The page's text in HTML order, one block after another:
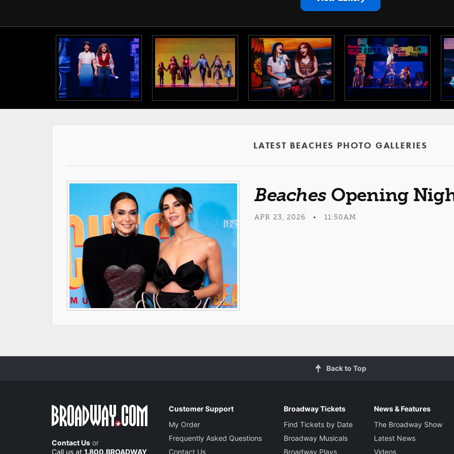
LATEST BEACHES PHOTO GALLERIES
Beaches Opening
APR 23, 2026 • 11:50AM
Back to Top
Contact Us or
Call us at 1.800.BROADWAY
Customer Support
My Order
Frequently Asked Questions
Contact Us
Broadway Tickets
Find Tickets by Date
Broadway Musicals
Broadway Plays
News & Features
The Broadway Show
Latest News
Videos